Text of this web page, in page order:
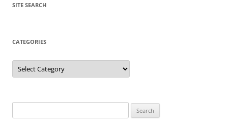
SITE SEARCH
CATEGORIES
Categories
for: